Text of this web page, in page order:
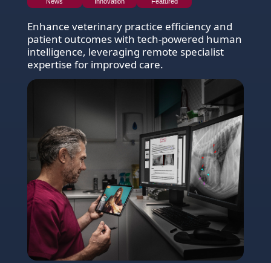
Enhance veterinary practice efficiency and
patient outcomes with tech-powered human
intelligence, leveraging remote specialist
expertise for improved care.